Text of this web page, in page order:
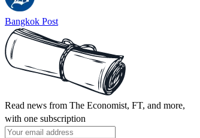
Bangkok Post
Read news from The Economist, FT, and more,
with one subscription